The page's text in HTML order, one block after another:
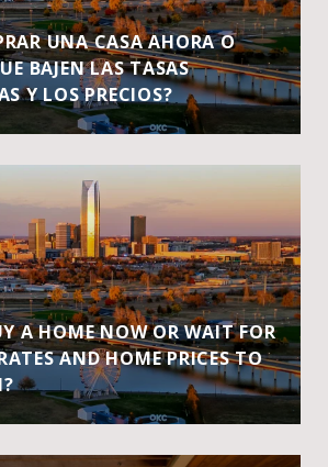
UNA CASA AHORA O
BAJEN LAS TASAS
Y LOS PRECIOS?
A HOME NOW OR WAIT FOR
AND HOME PRICES TO